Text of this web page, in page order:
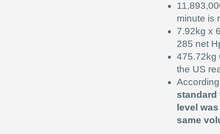
minute is
7.92kg x
285 net
475.72kg
the US
standard
level
same